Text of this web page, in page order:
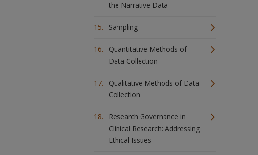
the Narrative Data
Sampling
Quantitative Methods of
Data Collection
Qualitative Methods of Data
Collection
Research Governance in
Clinical Research: Addressing
Ethical Issues